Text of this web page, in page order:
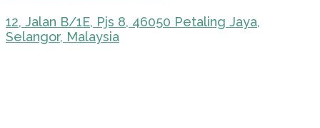
12, Jalan B/1E, Pjs 8, 46050 Petaling Jaya,
Selangor, Malaysia